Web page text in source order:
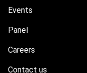
Events
Panel
Careers
Contact us